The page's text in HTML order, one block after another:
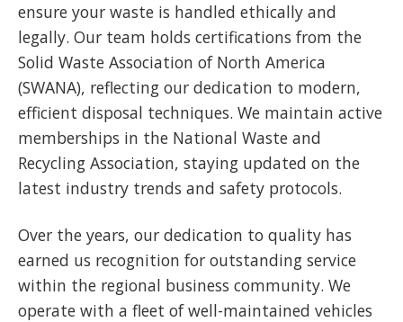
ensure your waste is handled ethically and
legally. Our team holds certifications from the
Solid Waste Association of North America
(SWANA), reflecting our dedication to modern,
efficient disposal techniques. We maintain active
memberships in the National Waste and
Recycling Association, staying updated on the
latest industry trends and safety protocols.
Over the years, our dedication to quality has
earned us recognition for outstanding service
within the regional business community. We
operate with a fleet of well-maintained vehicles